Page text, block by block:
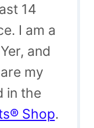
14
I am a
and
my
in the
Shop.